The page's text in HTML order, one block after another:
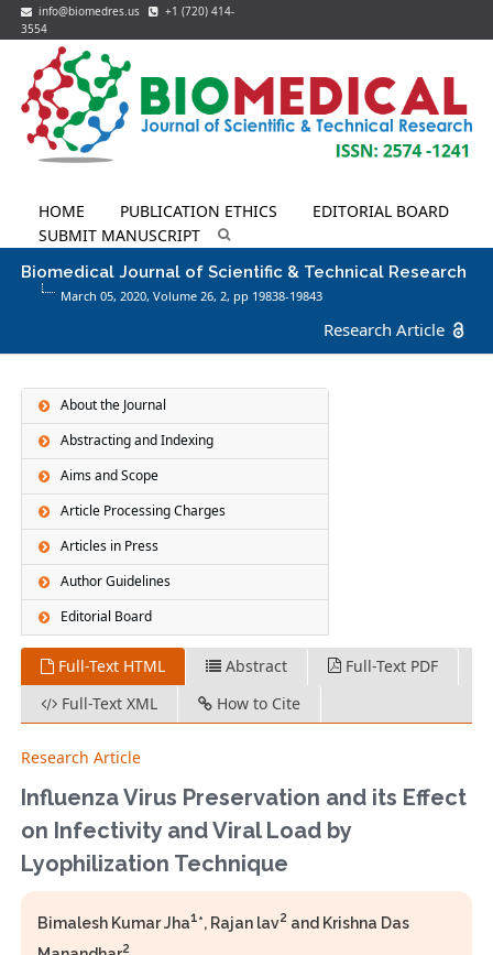
info@biomedres.us
+1 (720) 414-
3554
HOME PUBLICATION ETHICS
EDITORIAL BOARD
SUBMIT MANUSCRIPT
Biomedical Journal of Scientific & Technical Research
March 05, 2020, Volume 26, 2, pp 19838-19843
Research Article
About the Journal
Abstracting and Indexing
Aims and Scope
Article Processing Charges
Articles in Press
Author Guidelines
Editorial Board
Full-Text HTML Abstract
Full-Text PDF
Full-Text XML
How to Cite
Research Article
Influenza Virus Preservation and its Effect
on Infectivity and Viral Load by
Lyophilization Technique
Bimalesh Kumar Jha1*, Rajan lav2 and Krishna Das
2